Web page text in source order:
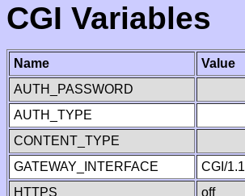
CGI Variables
Name
Value
AUTH_PASSWORD
AUTH_TYPE
CONTENT_TYPE
GATEWAY_INTERFACE
CGI/1.1
HTTPS
off